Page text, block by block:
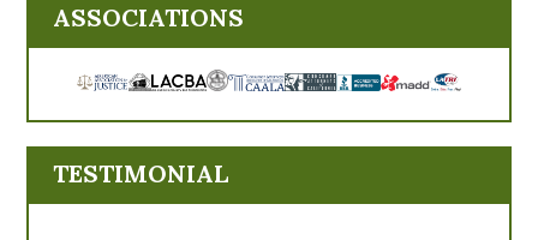
ASSOCIATIONS
TESTIMONIAL